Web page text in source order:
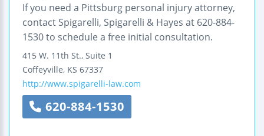
If you need a Pittsburg personal injury attorney,
contact Spigarelli, Spigarelli & Hayes at 620-884-
1530 to schedule a free initial consultation.
415 W. 11th St., Suite 1
Coffeyville, KS 67337
http://www.spigarelli-law.com
620-884-1530